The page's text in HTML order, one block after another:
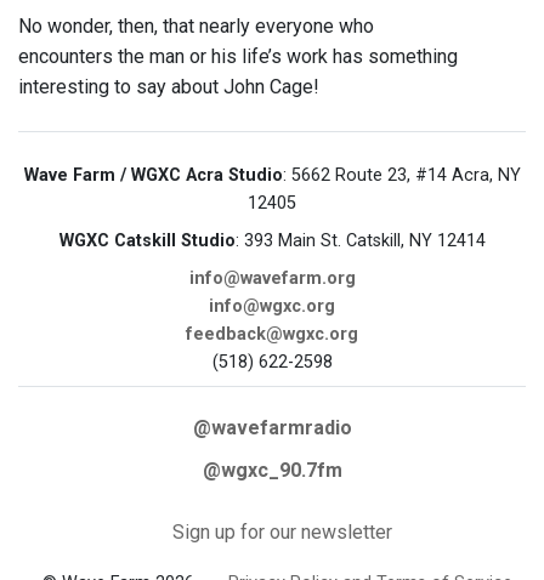
No wonder, then, that nearly everyone who
encounters the man or his life’s work has something
interesting to say about John Cage!
Wave Farm / WGXC Acra Studio: 5662 Route 23, #14 Acra, NY
12405
WGXC Catskill Studio: 393 Main St. Catskill, NY 12414
info@wavefarm.org
info@wgxc.org
feedback@wgxc.org
(518) 622-2598
@wavefarmradio
@wgxc_90.7fm
Sign up for our newsletter